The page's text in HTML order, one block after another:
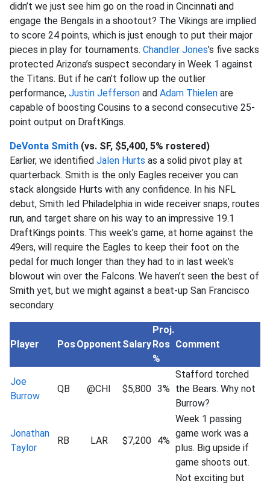
didn’t we just see him go on the road in Cincinnati and
engage the Bengals in a shootout? The Vikings are implied
to score 24 points, which is just enough to put their major
pieces in play for tournaments. Chandler Jones’s five sacks
protected Arizona’s suspect secondary in Week 1 against
the Titans. But if he can’t follow up the outlier
performance, Justin Jefferson and Adam Thielen are
capable of boosting Cousins to a second consecutive 25-
point output on DraftKings.
DeVonta Smith (vs. SF, $5,400, 5% rostered)
Earlier, we identified Jalen Hurts as a solid pivot play at
quarterback. Smith is the only Eagles receiver you can
stack alongside Hurts with any confidence. In his NFL
debut, Smith led Philadelphia in wide receiver snaps, routes
run, and target share on his way to an impressive 19.1
DraftKings points. This week’s game, at home against the
49ers, will require the Eagles to keep their foot on the
pedal for much longer than they had to in last week’s
blowout win over the Falcons. We haven’t seen the best of
Smith yet, but we might against a beat-up San Francisco
secondary.
Player PosOpponent Salary
Proj.
Ros
%
Comment
Joe
Burrow
QB @CHI $5,800 3%
Stafford torched
the Bears. Why not
Burrow?
Jonathan
Taylor
RB LAR $7,200 4%
Week 1 passing
game work was a
plus. Big upside if
game shoots out.
Not exciting but